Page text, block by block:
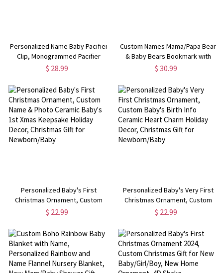
Personalized Name Baby Pacifier
Clip, Monogrammed Pacifier
Holder, Embroidered Pacifier
Newborn/Infants
$ 28.99
Custom Names Mama/Papa Bear
& Baby Bears Bookmark with
Tassel, Stainless Steel
Day/Christmas Gift for
Family/Reader
$ 30.99
Personalized Baby's First
Christmas Ornament, Custom
Name & Photo Ceramic Baby's
Decor, Christmas Gift for
Newborn/Baby
$ 22.99
Personalized Baby's Very First
Christmas Ornament, Custom
Baby's Birth Info Ceramic Heart
Gift for Newborn/Baby
$ 22.99